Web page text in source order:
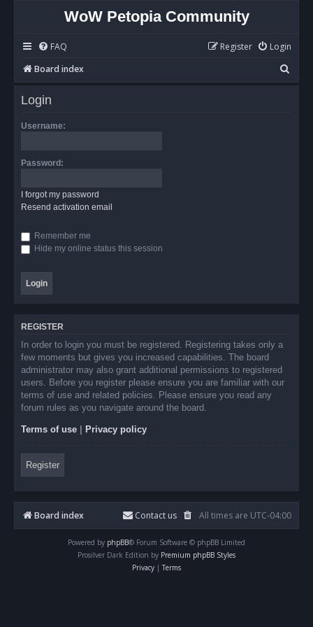
WoW Petopia Community
FAQ Login
Register
Board index
e
Login
Username:
Password:
I forgot my password
Resend activation email
Remember me
Hide my online status this session
REGISTER
In order to login you must be registered. Registering takes only a
few moments but gives you increased capabilities. The board
administrator may also grant additional permissions to registered
users. Before you register please ensure you are familiar with our
terms of use and related policies. Please ensure you read any
forum rules as you navigate around the board.
Terms of use Privacy policy
Register
Board index All times are UTC-04:00
Contact us
Powered by phpBB® Forum Software © phpBB Limited
Prosilver Dark Edition by Premium phpBB Styles
Privacy | Terms